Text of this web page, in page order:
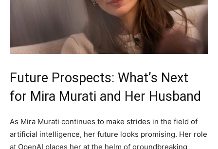
Future Prospects: What’s Next
for Mira Murati and Her Husband
As Mira Murati continues to make strides in the field of
artificial intelligence, her future looks promising. Her role
at OpenAI places her at the helm of groundbreaking